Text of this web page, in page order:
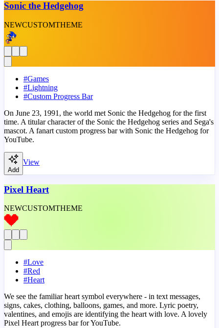
Sonic the Hedgehog
NEWCUSTOMTHEME
#Games
#Lightning
#Custom Progress Bar
On June 23, 1991, the world met Sonic the Hedgehog for the first
time. A titular character of the Sonic the Hedgehog series and Sega's
mascot. A fanart custom progress bar with Sonic the Hedgehog for
YouTube.
Add
View
Pixel Heart
NEWCUSTOMTHEME
#Love
#Red
#Heart
We see the familiar heart symbol everywhere - in text messages,
signs, cakes, clothing, balloons, games, and more. Lyric poetry,
valentines, and emojis are identifying the heart with love. A lovely
Pixel Heart progress bar for YouTube.